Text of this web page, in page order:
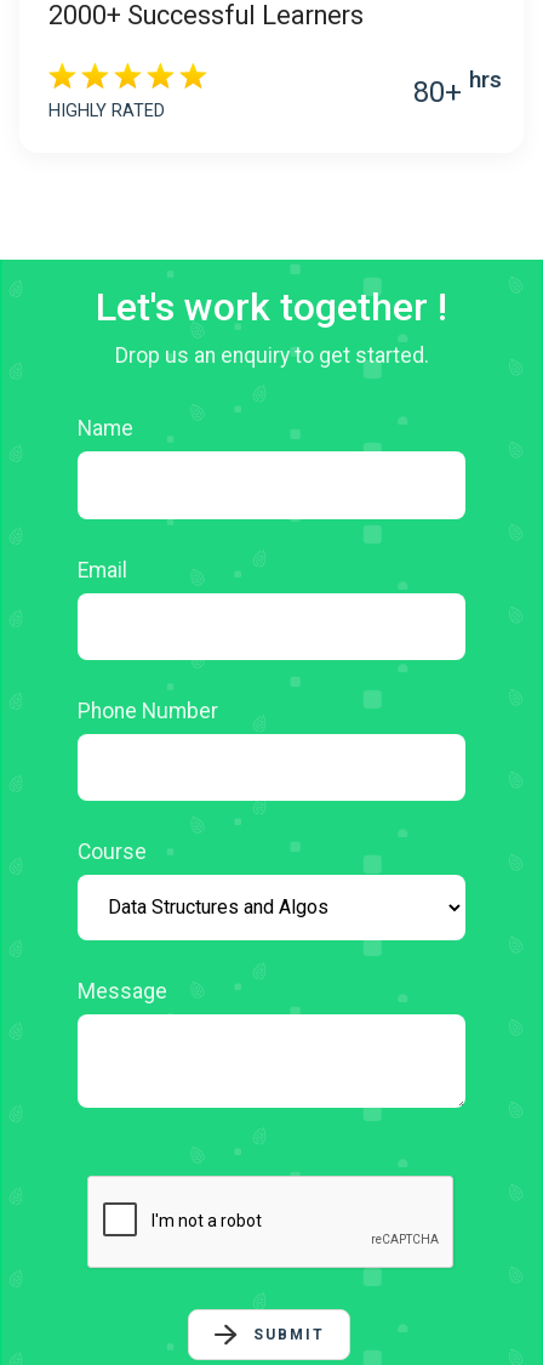
2000+ Successful Learners
HIGHLY RATED
80+ hrs
Let's work together !
Drop us an enquiry to get started.
Name
Email
Phone Number
Course
Message
SUBMIT